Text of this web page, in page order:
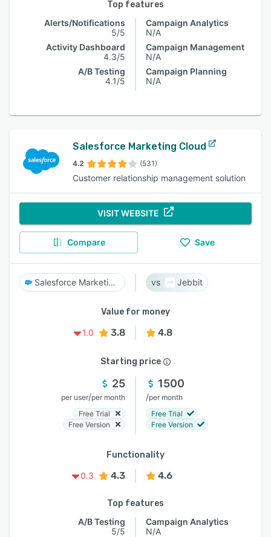
Top features
Alerts/Notifications
5/5
Activity Dashboard
4.3/5
A/B Testing
4.1/5
Campaign Analytics
N/A
Campaign Management
N/A
Campaign Planning
N/A
Salesforce Marketing Cloud
4.2 (531)
Customer relationship management solution
VISIT WEBSITE
Compare Save
Salesforce Marketing Cloud Jebbit
Value for money
1.0
3.8 4.8
Starting price
25
per user/per month
Free Trial
Free Version
1500
/per month
Free Trial
Free Version
Functionality
0.3
4.3 4.6
Top features
A/B Testing
5/5
Campaign Analytics
N/A